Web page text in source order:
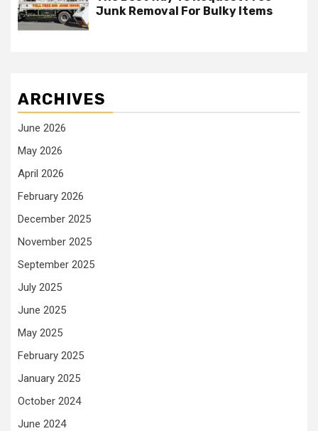
Junk Removal For Bulky Items
ARCHIVES
June 2026
May 2026
April 2026
February 2026
December 2025
November 2025
September 2025
July 2025
June 2025
May 2025
February 2025
January 2025
October 2024
June 2024